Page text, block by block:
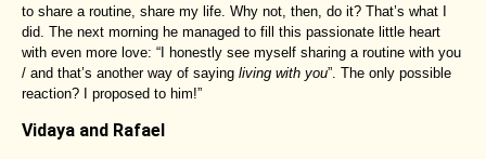
to share a routine, share my life. Why not, then, do it? That’s what I
did. The next morning he managed to fill this passionate little heart
with even more love: “I honestly see myself sharing a routine with you
/ and that’s another way of saying living with you”. The only possible
reaction? I proposed to him!”
Vidaya and Rafael